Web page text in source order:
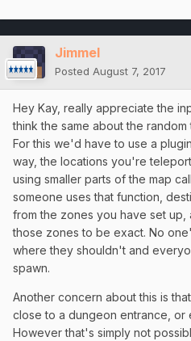
Jimmel
Posted August 7, 2017
Hey Kay, really appreciate the
think the same about the
For this we'd have to use a
way, the locations you're
using smaller parts of the map
someone uses that function,
from the zones you have set up,
those zones to be exact. No
where they shouldn't and
spawn.
Another concern about this is
close to a dungeon entrance, or
However that's simply not